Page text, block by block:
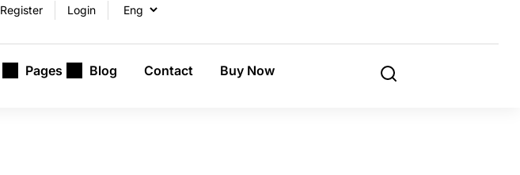
Register Login
Pages Blog Contact Buy Now